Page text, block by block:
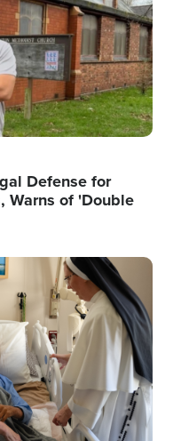
Defense for
Warns of 'Double